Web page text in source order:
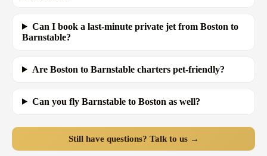
Can I book a last-minute private jet from Boston to
Barnstable?
Are Boston to Barnstable charters pet-friendly?
Can you fly Barnstable to Boston as well?
Still have questions? Talk to us →